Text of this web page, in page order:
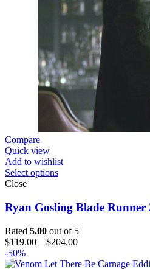
Compare
Quick view
Add to wishlist
Select options
Close
Ryan Gosling Blade Runner
Rated 5.00 out of 5
$119.00 – $204.00Price
$119.00
-50%